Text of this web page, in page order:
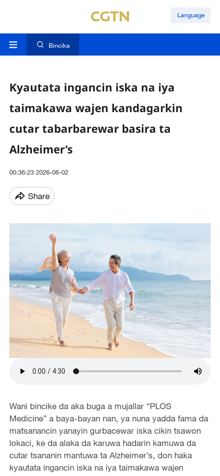
Language
Bincika
Kyautata ingancin iska na iya
taimakawa wajen kandagarkin
cutar tabarbarewar basira ta
Alzheimer’s
00:36:23 2026-06-02
Share
Wani bincike da aka buga a mujallar “PLOS
Medicine” a baya-bayan nan, ya nuna yadda fama da
matsanancin yanayin gurbacewar iska cikin tsawon
lokaci, ke da alaka da karuwa hadarin kamuwa da
cutar tsananin mantuwa ta Alzheimer’s, don haka
kyautata ingancin iska na iya taimakawa wajen